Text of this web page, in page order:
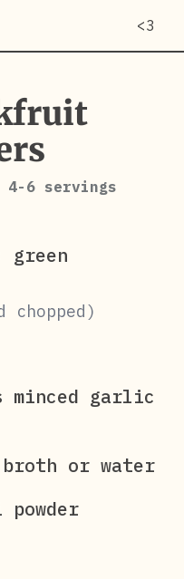
<3
4-6 servings
green
minced garlic
or water